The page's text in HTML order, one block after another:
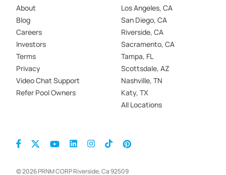
© 2026 PRNM CORP Riverside, Ca 92509
About
Blog
Careers
Investors
Terms
Privacy
Video Chat Support
Refer Pool Owners
Los Angeles, CA
San Diego, CA
Riverside, CA
Sacramento, CA
Tampa, FL
Scottsdale, AZ
Nashville, TN
Katy, TX
All Locations